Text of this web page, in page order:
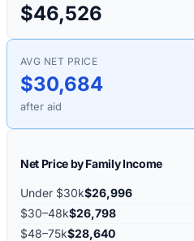
$46,526
AVG NET PRICE
$30,684
after aid
Net Price by Family Income
Under $30k$26,996
$30–48k$26,798
$48–75k$28,640